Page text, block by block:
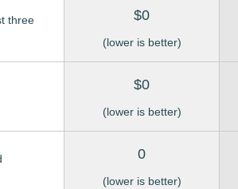
three
$0
(lower is better)
$0
(lower is better)
0
(lower is better)